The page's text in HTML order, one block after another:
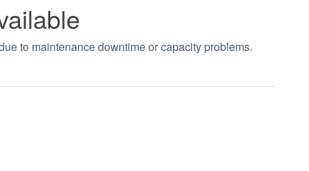
to maintenance downtime or capacity problems.